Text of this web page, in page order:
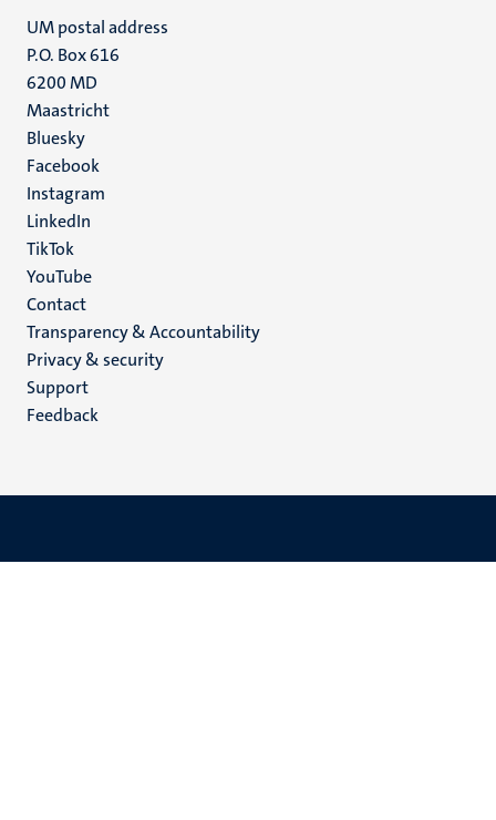
UM postal address
P.O. Box 616
6200 MD
Maastricht
Social
media
Bluesky
Facebook
Instagram
LinkedIn
TikTok
YouTube
Menu
footer
(EN)
Contact
Transparency & Accountability
Privacy & security
Support
Feedback